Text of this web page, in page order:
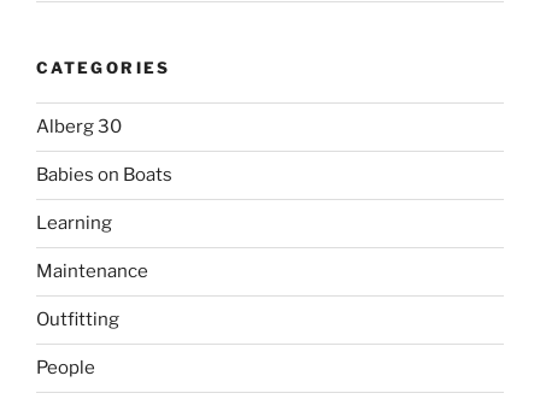
CATEGORIES
Alberg 30
Babies on Boats
Learning
Maintenance
Outfitting
People